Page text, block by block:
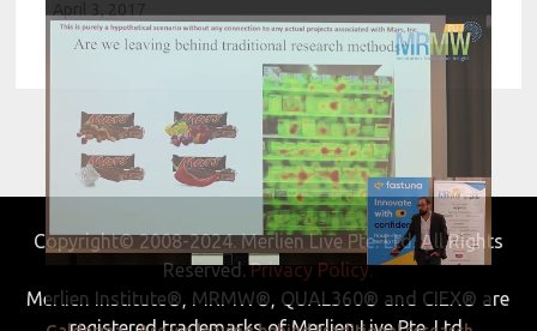
Copyright© 2008-2024. Merlien Live Pte. Ltd. All Rights
Reserved.Privacy Policy.
Merlien Institute®, MRMW®, QUAL360® and CIEX® are